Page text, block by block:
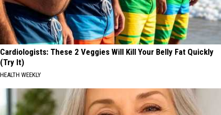
Cardiologists: These 2 Veggies Will Kill Your Belly Fat Quickly
(Try It)
HEALTH WEEKLY